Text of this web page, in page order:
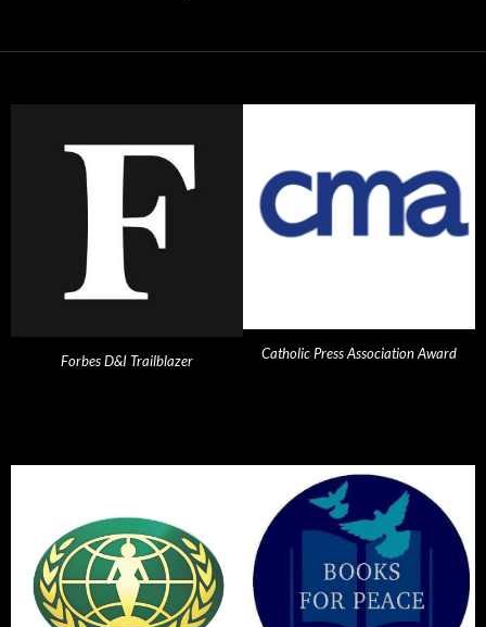
Forbes D&I Trailblazer Catholic Press Association Award